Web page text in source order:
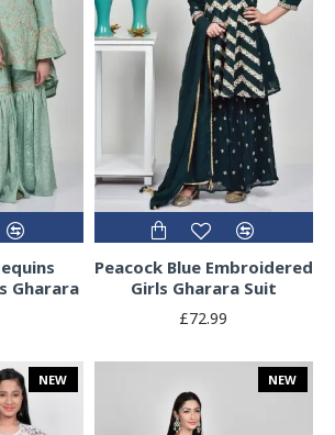
Gharara
Peacock Blue Embroidered
Girls Gharara Suit
£72.99
NEW NEW